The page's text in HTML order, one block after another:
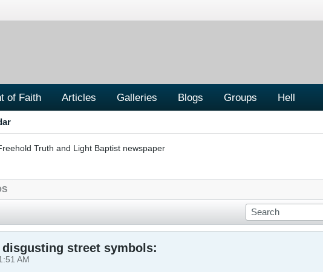
of Faith Articles Galleries Blogs Groups Hell
Truth and Light Baptist newspaper
disgusting street symbols:
AM